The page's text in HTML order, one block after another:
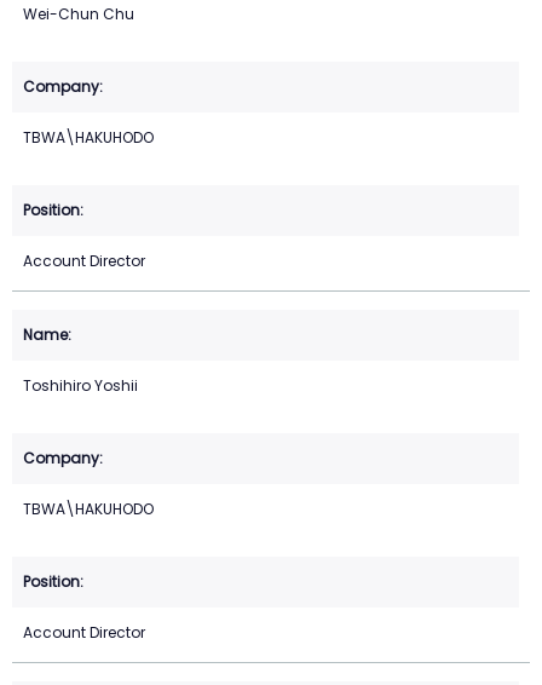
Wei-Chun Chu
TBWA\HAKUHODO
Account Director
Toshihiro Yoshii
TBWA\HAKUHODO
Account Director